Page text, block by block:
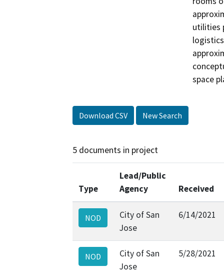
utilities
space
Download CSV New Search
5 documents in project
Type
Lead/Public
Agency
Received
NOD
City of San
Jose
6/14/2021
NOD
City of San
Jose
5/28/2021